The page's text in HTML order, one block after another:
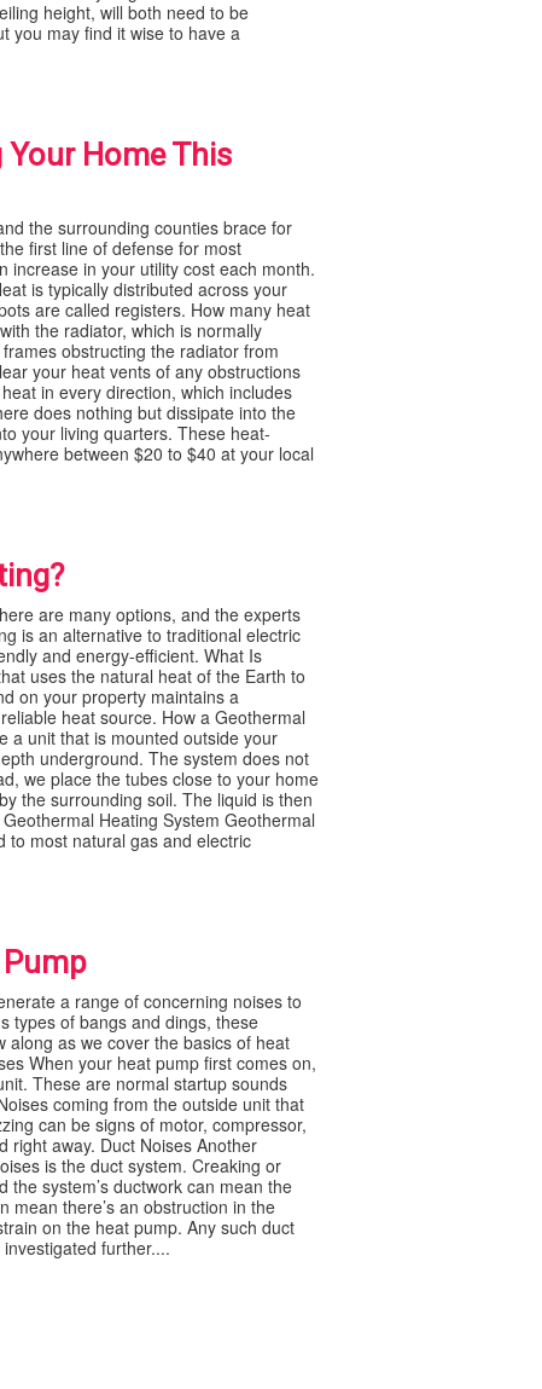
height, will both need to be
you may find it wise to have a
Home This
the surrounding counties brace for
first line of defense for most
increase in your utility cost each month.
is typically distributed across your
are called registers. How many heat
the radiator, which is normally
obstructing the radiator from
your heat vents of any obstructions
in every direction, which includes
does nothing but dissipate into the
your living quarters. These heat-
between $20 to $40 at your local
are many options, and the experts
is an alternative to traditional electric
and energy-efficient. What Is
uses the natural heat of the Earth to
on your property maintains a
heat source. How a Geothermal
a unit that is mounted outside your
underground. The system does not
we place the tubes close to your home
the surrounding soil. The liquid is then
Heating System Geothermal
to most natural gas and electric
a range of concerning noises to
types of bangs and dings, these
along as we cover the basics of heat
When your heat pump first comes on,
These are normal startup sounds
coming from the outside unit that
can be signs of motor, compressor,
right away. Duct Noises Another
is the duct system. Creaking or
system’s ductwork can mean the
mean there’s an obstruction in the
on the heat pump. Any such duct
further....